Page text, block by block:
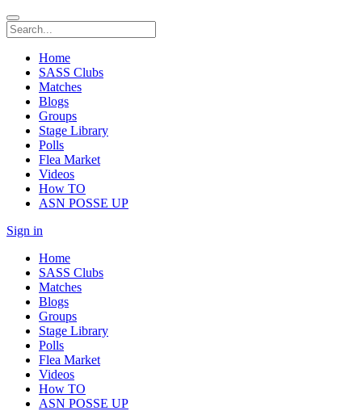
Home
SASS Clubs
Matches
Blogs
Groups
Stage Library
Polls
Flea Market
Videos
How TO
ASN POSSE UP
Sign in
Home
SASS Clubs
Matches
Blogs
Groups
Stage Library
Polls
Flea Market
Videos
How TO
ASN POSSE UP